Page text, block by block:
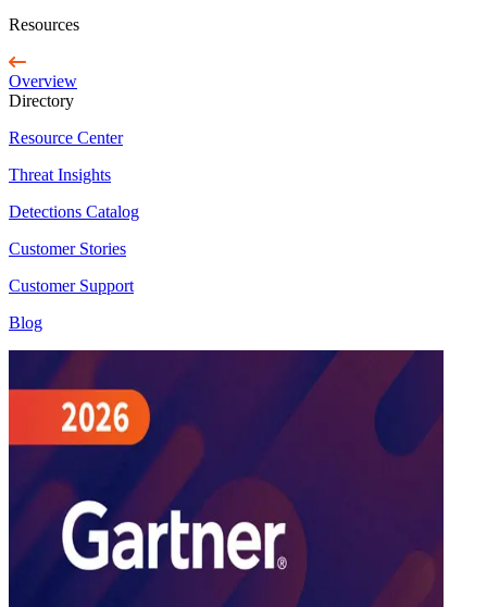
Resources
Overview
Directory
Resource Center
Threat Insights
Detections Catalog
Customer Stories
Customer Support
Blog